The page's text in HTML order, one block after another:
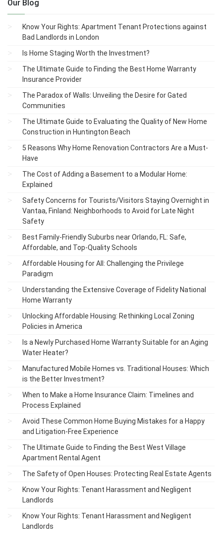
Our Blog
Know Your Rights: Apartment Tenant Protections against
Bad Landlords in London
Is Home Staging Worth the Investment?
The Ultimate Guide to Finding the Best Home Warranty
Insurance Provider
The Paradox of Walls: Unveiling the Desire for Gated
Communities
The Ultimate Guide to Evaluating the Quality of New Home
Construction in Huntington Beach
5 Reasons Why Home Renovation Contractors Are a Must-
Have
The Cost of Adding a Basement to a Modular Home:
Explained
Safety Concerns for Tourists/Visitors Staying Overnight in
Vantaa, Finland: Neighborhoods to Avoid for Late Night
Safety
Best Family-Friendly Suburbs near Orlando, FL: Safe,
Affordable, and Top-Quality Schools
Affordable Housing for All: Challenging the Privilege
Paradigm
Understanding the Extensive Coverage of Fidelity National
Home Warranty
Unlocking Affordable Housing: Rethinking Local Zoning
Policies in America
Is a Newly Purchased Home Warranty Suitable for an Aging
Water Heater?
Manufactured Mobile Homes vs. Traditional Houses: Which
is the Better Investment?
When to Make a Home Insurance Claim: Timelines and
Process Explained
Avoid These Common Home Buying Mistakes for a Happy
and Litigation-Free Experience
The Ultimate Guide to Finding the Best West Village
Apartment Rental Agent
The Safety of Open Houses: Protecting Real Estate Agents
Know Your Rights: Tenant Harassment and Negligent
Landlords
Know Your Rights: Tenant Harassment and Negligent
Landlords